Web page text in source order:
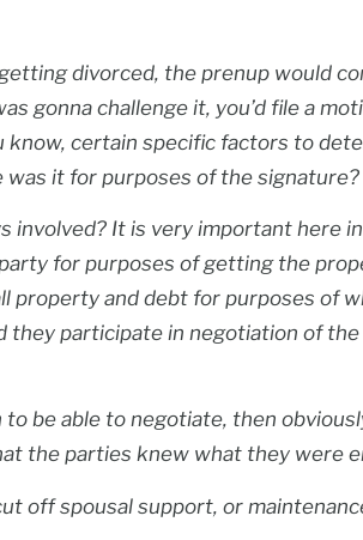
divorced, the prenup would
gonna challenge it, you’d file a
know, certain specific factors to
was it for purposes of the signature?
involved? It is very important here
for purposes of getting the
property and debt for purposes of
they participate in negotiation of the
be able to negotiate, then
the parties knew what they were
off spousal support, or